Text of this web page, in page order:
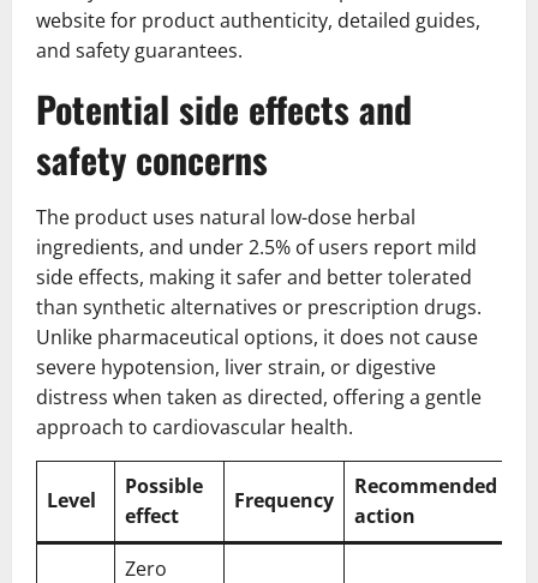
website for product authenticity, detailed guides,
and safety guarantees.
Potential side effects and
safety concerns
The product uses natural low-dose herbal
ingredients, and under 2.5% of users report mild
side effects, making it safer and better tolerated
than synthetic alternatives or prescription drugs.
Unlike pharmaceutical options, it does not cause
severe hypotension, liver strain, or digestive
distress when taken as directed, offering a gentle
approach to cardiovascular health.
Level
Possible
effect
Frequency
Recommended
action
Zero